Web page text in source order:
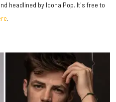
headlined by Icona Pop. It's free to
.